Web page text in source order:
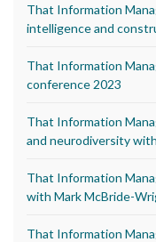
That Information
intelligence and
That Information
conference 2023
That Information
and neurodiversity
That Information
with Mark McBride-
That Information